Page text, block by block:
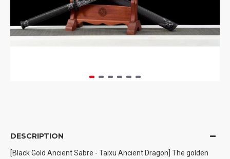
DESCRIPTION
[Black Gold Ancient Sabre - Taixu Ancient Dragon] The golden